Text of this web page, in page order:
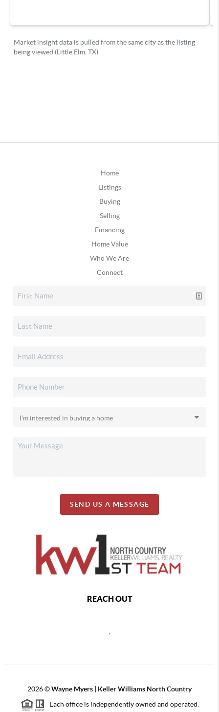
Home
Listings
Buying
Selling
Financing
Home Value
Who We Are
Connect
SEND US A MESSAGE
REACH OUT
2026©Wayne Myers | Keller Williams North Country
Each office is independently owned and operated.